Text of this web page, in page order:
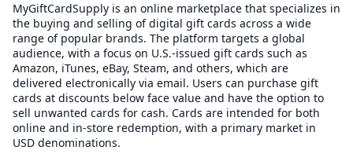
MyGiftCardSupply is an online marketplace that specializes in
the buying and selling of digital gift cards across a wide
range of popular brands. The platform targets a global
audience, with a focus on U.S.-issued gift cards such as
Amazon, iTunes, eBay, Steam, and others, which are
delivered electronically via email. Users can purchase gift
cards at discounts below face value and have the option to
sell unwanted cards for cash. Cards are intended for both
online and in-store redemption, with a primary market in
USD denominations.